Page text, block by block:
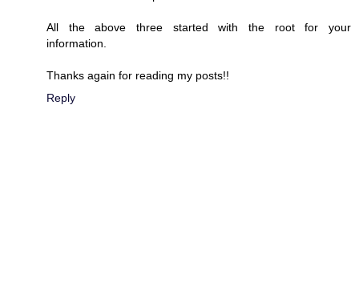
All the above three started with the root for your
information.
Thanks again for reading my posts!!
Reply